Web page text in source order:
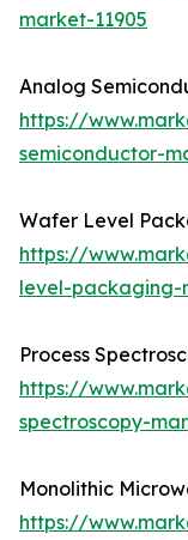
market-11905
Analog
https://
semiconductor-
Wafer Level
https://
level-packaging-
Process
https://
spectroscopy-
Monolithic
https://